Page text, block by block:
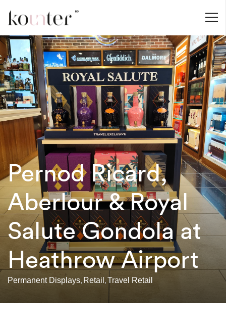
Pernod Ricard,
Aberlour & Royal
Salute Gondola at
Heathrow Airport
Permanent Displays Retail Travel Retail